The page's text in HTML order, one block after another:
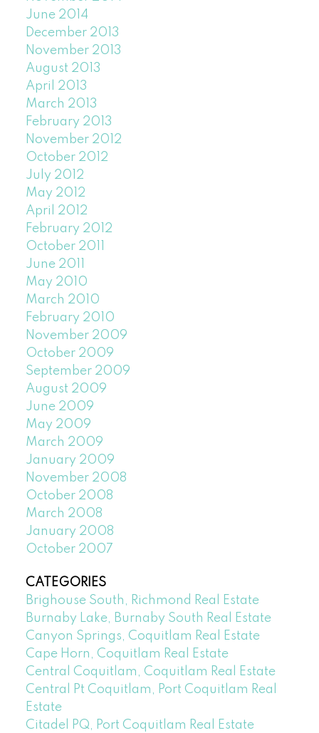
June 2014
December 2013
November 2013
August 2013
April 2013
March 2013
February 2013
November 2012
October 2012
July 2012
May 2012
April 2012
February 2012
October 2011
June 2011
May 2010
March 2010
February 2010
November 2009
October 2009
September 2009
August 2009
June 2009
May 2009
March 2009
January 2009
November 2008
October 2008
March 2008
January 2008
October 2007
CATEGORIES
Brighouse South, Richmond Real Estate
Burnaby Lake, Burnaby South Real Estate
Canyon Springs, Coquitlam Real Estate
Cape Horn, Coquitlam Real Estate
Central Coquitlam, Coquitlam Real Estate
Central Pt Coquitlam, Port Coquitlam Real
Estate
Citadel PQ, Port Coquitlam Real Estate